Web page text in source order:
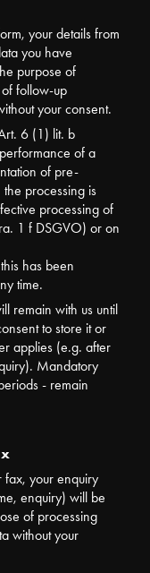
your details from
you have
purpose of
follow-up
your consent.
6 (1) lit. b
of a
of pre-
processing is
processing of
1 f DSGVO) or on
has been
time.
remain with us until
to store it or
applies (e.g. after
Mandatory
- remain
fax, your enquiry
enquiry) will be
of processing
without your